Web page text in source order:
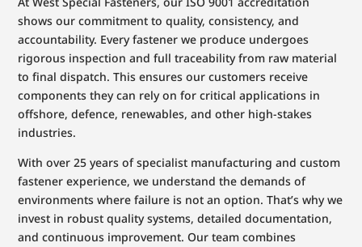
shows our commitment to quality, consistency, and
accountability. Every fastener we produce undergoes
rigorous inspection and full traceability from raw material
to final dispatch. This ensures our customers receive
components they can rely on for critical applications in
offshore, defence, renewables, and other high-stakes
industries.
With over 25 years of specialist manufacturing and custom
fastener experience, we understand the demands of
environments where failure is not an option. That’s why we
invest in robust quality systems, detailed documentation,
and continuous improvement. Our team combines